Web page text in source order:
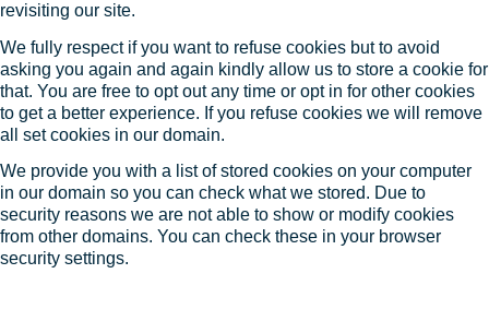
revisiting our site.
We fully respect if you want to refuse cookies but to avoid
asking you again and again kindly allow us to store a cookie for
that. You are free to opt out any time or opt in for other cookies
to get a better experience. If you refuse cookies we will remove
all set cookies in our domain.
We provide you with a list of stored cookies on your computer
in our domain so you can check what we stored. Due to
security reasons we are not able to show or modify cookies
from other domains. You can check these in your browser
security settings.